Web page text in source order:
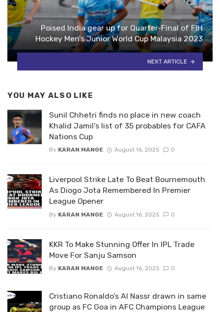
Poised India gear up for Quarter-Final of FIH
Hockey Men’s Junior World Cup Malaysia 2023
NEXT ARTICLE
YOU MAY ALSO LIKE
Sunil Chhetri finds no place in new coach
Khalid Jamil’s list of 35 probables for CAFA
Nations Cup
By KARAN MANGE August 16, 2025 0
Liverpool Strike Late To Beat Bournemouth
As Diogo Jota Remembered In Premier
League Opener
By KARAN MANGE August 16, 2025 0
KKR To Make Stunning Offer In IPL Trade
Move For Sanju Samson
By KARAN MANGE August 16, 2025 0
Cristiano Ronaldo’s Al Nassr drawn in same
group as FC Goa in AFC Champions League